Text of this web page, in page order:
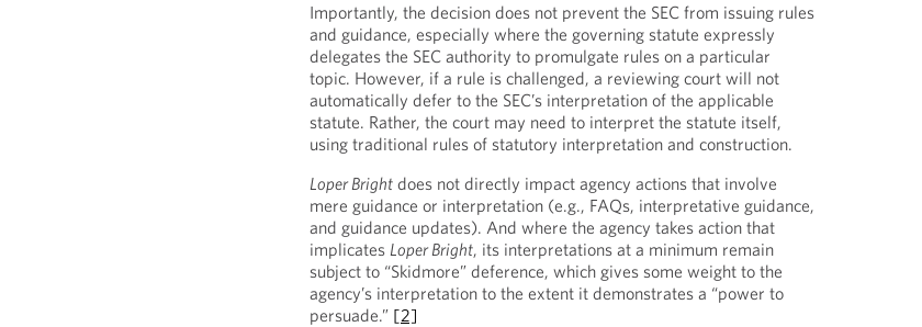
Importantly, the decision does not prevent the SEC from issuing rules
and guidance, especially where the governing statute expressly
delegates the SEC authority to promulgate rules on a particular
topic. However, if a rule is challenged, a reviewing court will not
automatically defer to the SEC’s interpretation of the applicable
statute. Rather, the court may need to interpret the statute itself,
using traditional rules of statutory interpretation and construction.
Loper Bright does not directly impact agency actions that involve
mere guidance or interpretation (e.g., FAQs, interpretative guidance,
and guidance updates). And where the agency takes action that
implicatesLoper Bright, its interpretations at a minimum remain
subject to “Skidmore” deference, which gives some weight to the
agency’s interpretation to the extent it demonstrates a “power to
persuade.” [2]